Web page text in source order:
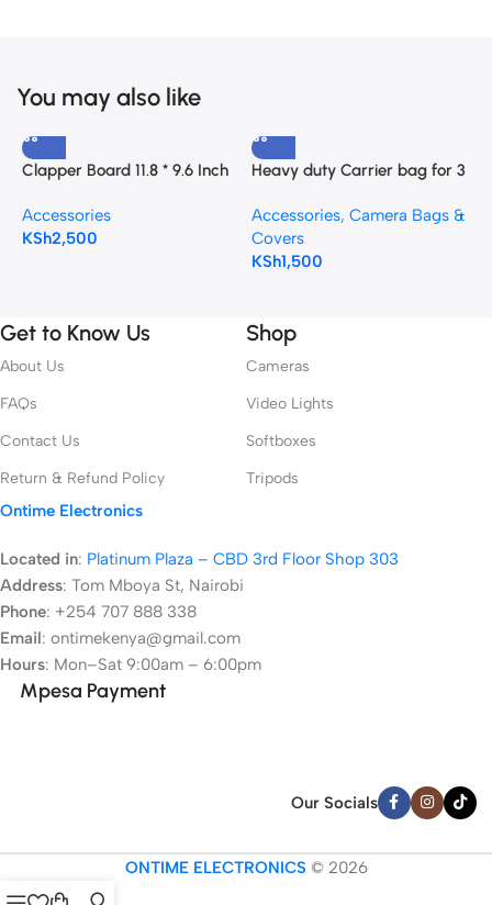
You may also like
Clapper Board 11.8 * 9.6 Inch
Pen
Accessories
KSh2,500
Heavy duty Carrier bag for 3
Accessories, Camera Bags &
Covers
KSh1,500
Get to Know Us
About Us
FAQs
Contact Us
Return & Refund Policy
Shop
Cameras
Video Lights
Softboxes
Tripods
Ontime Electronics
Located in: Platinum Plaza – CBD 3rd Floor Shop 303
Address: Tom Mboya St, Nairobi
Phone: +254 707 888 338
Email: ontimekenya@gmail.com
Hours: Mon–Sat 9:00am – 6:00pm
Mpesa Payment
Our Socials
ONTIME ELECTRONICS © 2026